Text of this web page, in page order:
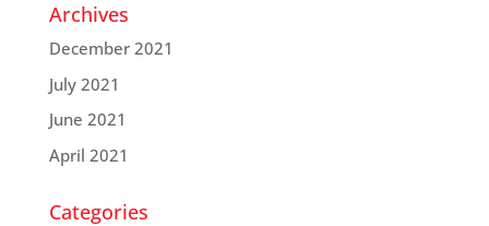
Archives
December 2021
July 2021
June 2021
April 2021
Categories